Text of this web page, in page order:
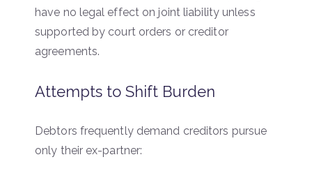
have no legal effect on joint liability unless
supported by court orders or creditor
agreements.
Attempts to Shift Burden
Debtors frequently demand creditors pursue
only their ex-partner: